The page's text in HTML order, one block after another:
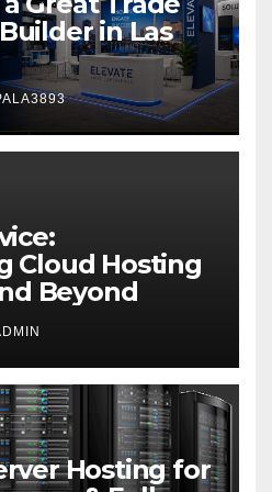
in Las
Cloud Hosting
Beyond
Hosting for